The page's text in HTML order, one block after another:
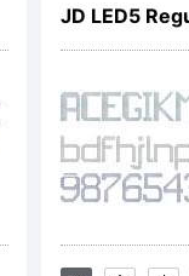
JD LED5